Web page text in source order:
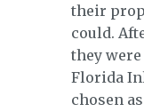
their
could.
they
Florida
chosen